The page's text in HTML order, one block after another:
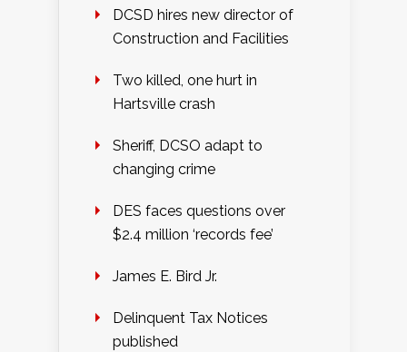
DCSD hires new director of
Construction and Facilities
Two killed, one hurt in
Hartsville crash
Sheriff, DCSO adapt to
changing crime
DES faces questions over
$2.4 million ‘records fee’
James E. Bird Jr.
Delinquent Tax Notices
published